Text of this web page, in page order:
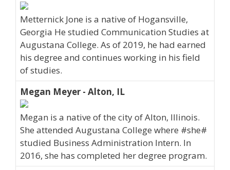
Metternick Jone is a native of Hogansville,
Georgia He studied Communication Studies at
Augustana College. As of 2019, he had earned
his degree and continues working in his field
of studies.
Megan Meyer - Alton, IL
Megan is a native of the city of Alton, Illinois.
She attended Augustana College where #she#
studied Business Administration Intern. In
2016, she has completed her degree program.